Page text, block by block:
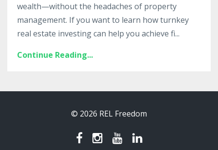
wealth—without the headaches of property
management. If you want to learn how turnkey
real estate investing can help you achieve fi...
Continue Reading...
© 2026 REL Freedom